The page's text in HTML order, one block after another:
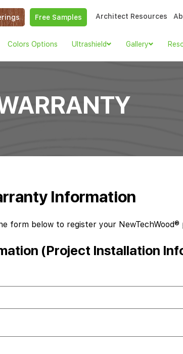
Free Samples Architect Resources
Colors Options Ultrashield Gallery
Information
form below to register your
(Project Installation